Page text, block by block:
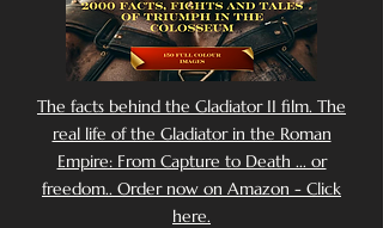
The facts behind the Gladiator II film. The
real life of the Gladiator in the Roman
Empire: From Capture to Death ... or
freedom.. Order now on Amazon - Click
here.